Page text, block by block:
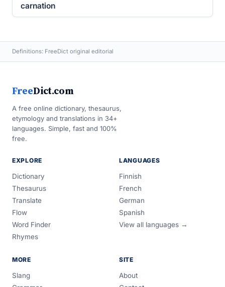
carnation
Definitions: FreeDict original editorial
FreeDict.com
A free online dictionary, thesaurus,
etymology and translations in 34+
languages. Simple, fast and 100%
free.
EXPLORE
Dictionary
Thesaurus
Translate
Flow
Word Finder
Rhymes
LANGUAGES
Finnish
French
German
Spanish
View all languages →
MORE
Slang
SITE
About